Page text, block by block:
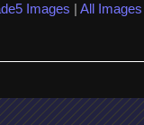
Images | All Images